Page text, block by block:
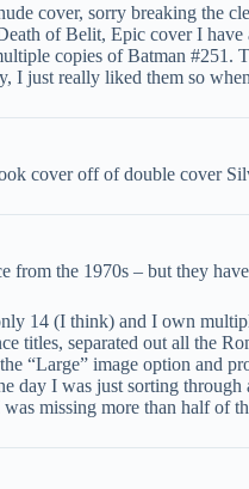
cover, sorry breaking the
of Belit, Epic cover I have
copies of Batman
I just really liked them so
cover off of double cover
from the 1970s – but they
14 (I think) and I own
titles, separated out all the
“Large” image option and
day I was just sorting
missing more than half of